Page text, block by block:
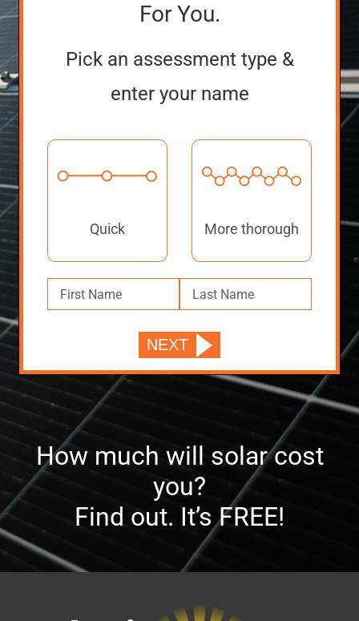
For You.
Pick an assessment type &
enter your name
Quick More thorough
How much will solar cost
you?
Find out. It’s FREE!